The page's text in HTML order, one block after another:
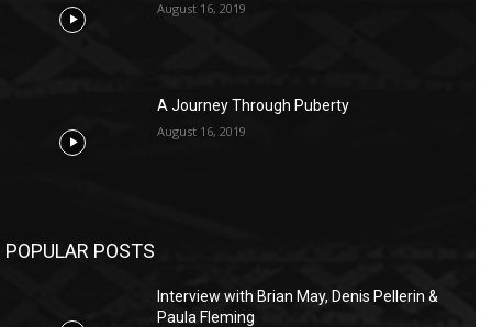
August 16, 2019
A Journey Through Puberty
August 16, 2019
POPULAR POSTS
Interview with Brian May, Denis Pellerin &
Paula Fleming